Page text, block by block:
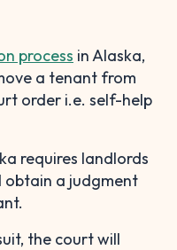
process in Alaska,
a tenant from
order i.e. self-help
requires landlords
obtain a judgment
the court will